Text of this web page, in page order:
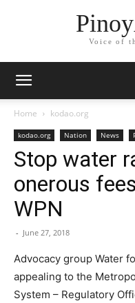
Voice of
Home kodao.org
kodao.org Nation News
Stop water
onerous
WPN
- June 27, 2018
Advocacy group Water
appealing to the
System – Regulatory